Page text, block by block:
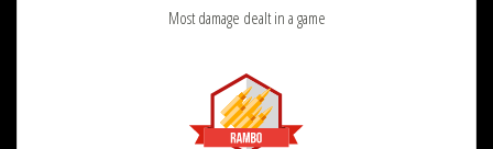
Most damage dealt in a game